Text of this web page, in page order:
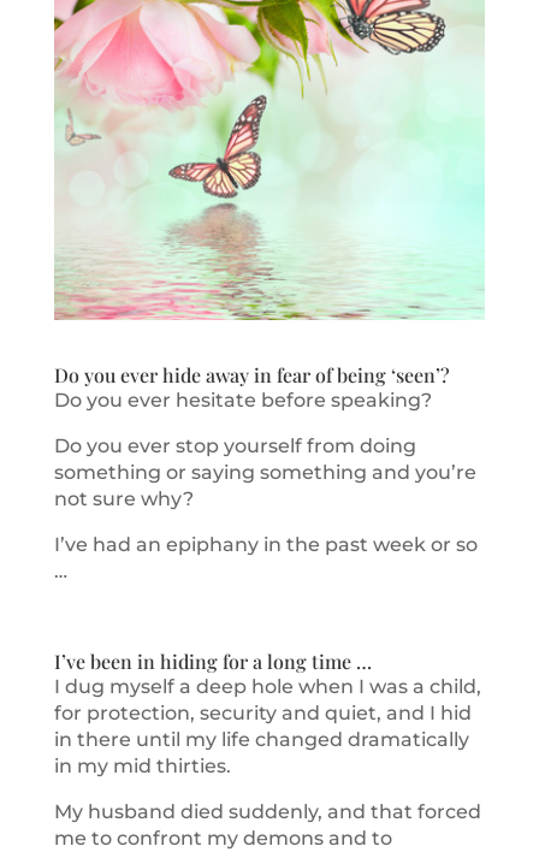
Do you ever hide away in fear of being ‘seen’?
Do you ever hesitate before speaking?
Do you ever stop yourself from doing
something or saying something and you’re
not sure why?
I’ve had an epiphany in the past week or so
…
I’ve been in hiding for a long time …
I dug myself a deep hole when I was a child,
for protection, security and quiet, and I hid
in there until my life changed dramatically
in my mid thirties.
My husband died suddenly, and that forced
me to confront my demons and to